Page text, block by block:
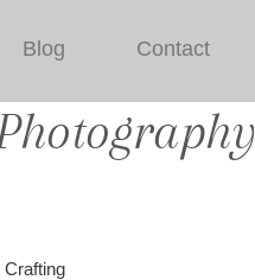
Blog Contact
Crafting